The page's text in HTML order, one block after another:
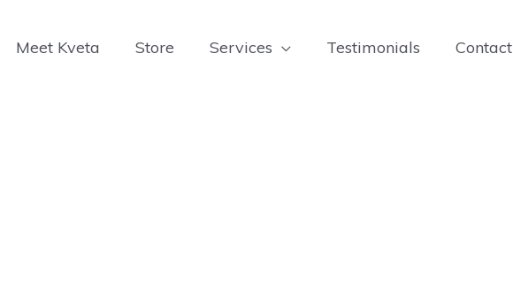
Meet Kveta Store Services Testimonials Contact